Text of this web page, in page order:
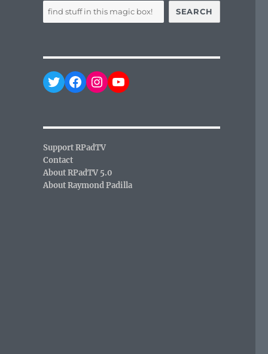
SEARCH
Twitter
Facebook
Instagram
YouTube
Support RPadTV
Contact
About RPadTV 5.0
About Raymond Padilla